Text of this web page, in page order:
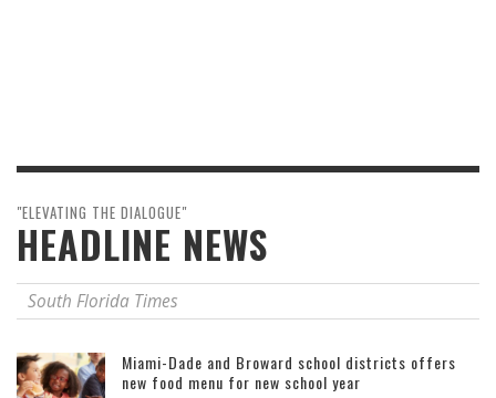
"ELEVATING THE DIALOGUE"
HEADLINE NEWS
South Florida Times
Miami-Dade and Broward school districts offers
new food menu for new school year